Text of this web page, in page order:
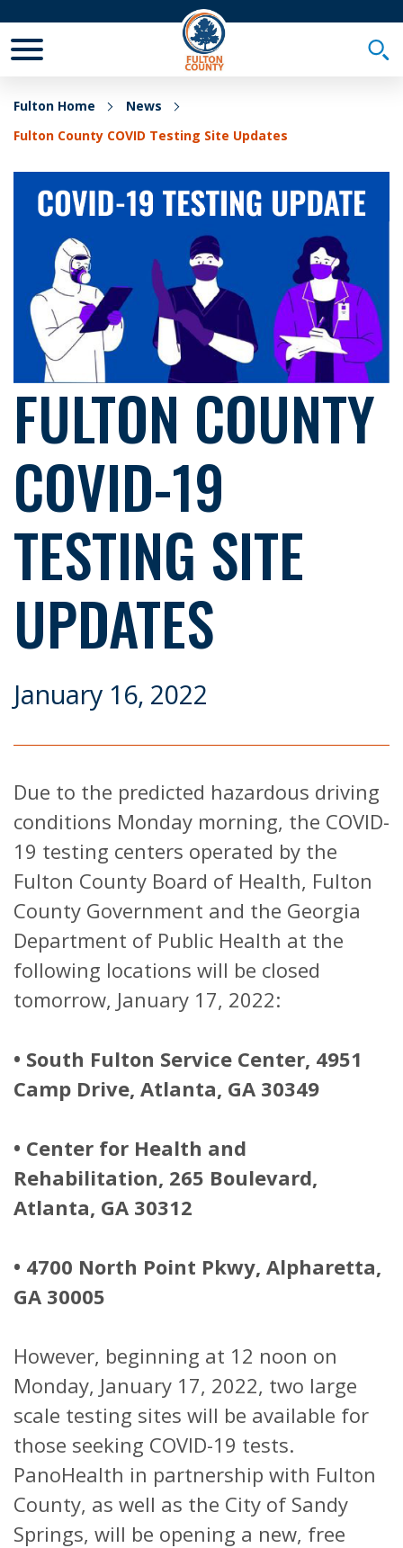
Fulton Home
News
Fulton County COVID Testing Site Updates
FULTON COUNTY
COVID-19
TESTING SITE
UPDATES
January 16, 2022
Due to the predicted hazardous driving
conditions Monday morning, the COVID-
19 testing centers operated by the
Fulton County Board of Health, Fulton
County Government and the Georgia
Department of Public Health at the
following locations will be closed
tomorrow, January 17, 2022:
• South Fulton Service Center, 4951
Camp Drive, Atlanta, GA 30349
• Center for Health and
Rehabilitation, 265 Boulevard,
Atlanta, GA 30312
• 4700 North Point Pkwy, Alpharetta,
GA 30005
However, beginning at 12 noon on
Monday, January 17, 2022, two large
scale testing sites will be available for
those seeking COVID-19 tests.
PanoHealth in partnership with Fulton
County, as well as the City of Sandy
Springs, will be opening a new, free